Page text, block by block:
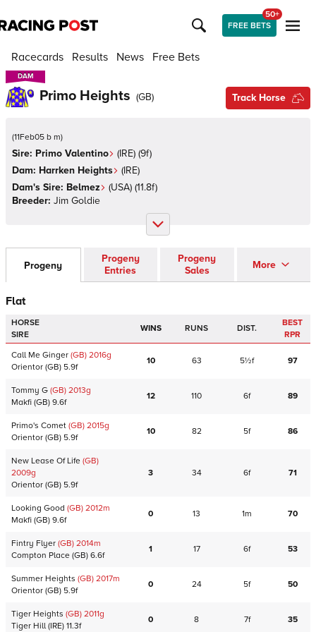
FREE BETS
50+
Racecards Results News Free Bets
DAM
DAM
Primo Heights (GB) Track Horse
(11Feb05 b m)
Sire: Primo Valentino (IRE) (9f)
Dam: Harrken Heights (IRE)
Dam's Sire: Belmez (USA) (11.8f)
Breeder: Jim Goldie
Progeny
Progeny
Entries
Progeny
Sales
More
Flat
HORSE
SIRE
WINS RUNS DIST.
BEST
RPR
Call Me Ginger (GB) 2016g
Orientor (GB) 5.9f
10 63 5½f 97
Tommy G (GB) 2013g
Makfi (GB) 9.6f
12 110 6f 89
Primo's Comet (GB) 2015g
Orientor (GB) 5.9f
10 82 5f 86
New Lease Of Life (GB)
2009g
Orientor (GB) 5.9f
3 34 6f 71
Looking Good (GB) 2012m
Makfi (GB) 9.6f
0 13 1m 70
Fintry Flyer (GB) 2014m
Compton Place (GB) 6.6f
1 17 6f 53
Summer Heights (GB) 2017m
Orientor (GB) 5.9f
0 24 5f 50
Tiger Heights (GB) 2011g
Tiger Hill (IRE) 11.3f
0 8 7f 35